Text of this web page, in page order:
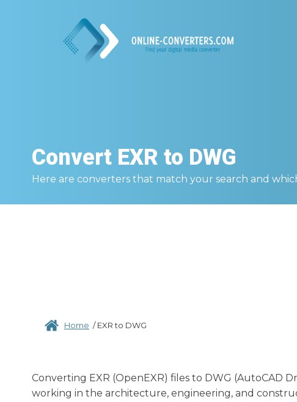
Convert EXR to DWG
Here are converters that match your search and
Home /EXR to DWG
Converting EXR (OpenEXR) files to DWG (AutoCAD
working in the architecture, engineering, and